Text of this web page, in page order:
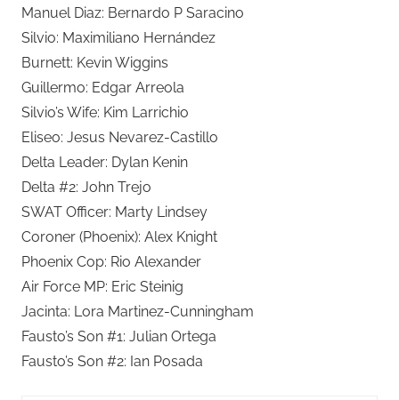
Manuel Diaz: Bernardo P Saracino
Silvio: Maximiliano Hernández
Burnett: Kevin Wiggins
Guillermo: Edgar Arreola
Silvio’s Wife: Kim Larrichio
Eliseo: Jesus Nevarez-Castillo
Delta Leader: Dylan Kenin
Delta #2: John Trejo
SWAT Officer: Marty Lindsey
Coroner (Phoenix): Alex Knight
Phoenix Cop: Rio Alexander
Air Force MP: Eric Steinig
Jacinta: Lora Martinez-Cunningham
Fausto’s Son #1: Julian Ortega
Fausto’s Son #2: Ian Posada